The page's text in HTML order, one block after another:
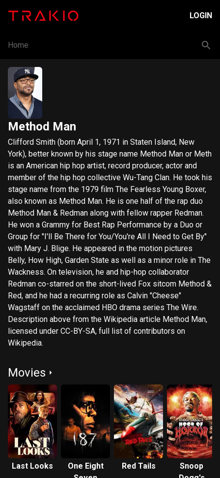
LOGIN
Home
Method Man
Clifford Smith (born April 1, 1971 in Staten Island, New
York), better known by his stage name Method Man or Meth
is an American hip hop artist, record producer, actor and
member of the hip hop collective Wu-Tang Clan. He took his
stage name from the 1979 film The Fearless Young Boxer,
also known as Method Man. He is one half of the rap duo
Method Man & Redman along with fellow rapper Redman.
He won a Grammy for Best Rap Performance by a Duo or
Group for "I'll Be There for You/You're All I Need to Get By"
with Mary J. Blige. He appeared in the motion pictures
Belly, How High, Garden State as well as a minor role in The
Wackness. On television, he and hip-hop collaborator
Redman co-starred on the short-lived Fox sitcom Method &
Red, and he had a recurring role as Calvin "Cheese"
Wagstaff on the acclaimed HBO drama series The Wire.
Description above from the Wikipedia article Method Man,
licensed under CC-BY-SA, full list of contributors on
Wikipedia.
Movies
Last Looks
One Eight
Red Tails
Snoop